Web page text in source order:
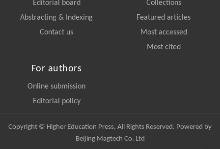
Editorial board
Abstracting & Indexing
Contact us
Collections
Featured articles
Most accessed
Most cited
For authors
Online submission
Editorial policy
Copyright © Higher Education Press, All Rights Reserved. Powered by
Beijing Magtech Co. Ltd